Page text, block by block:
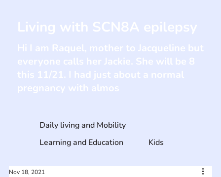
Nov 18, 2021
Daily living and Mobility
Learning and Education
Kids
Living with SCN8A epilepsy
Hi I am Raquel, mother to Jacqueline but
everyone calls her Jackie. She will be 8
this 11/21. I had just about a normal
pregnancy with almos